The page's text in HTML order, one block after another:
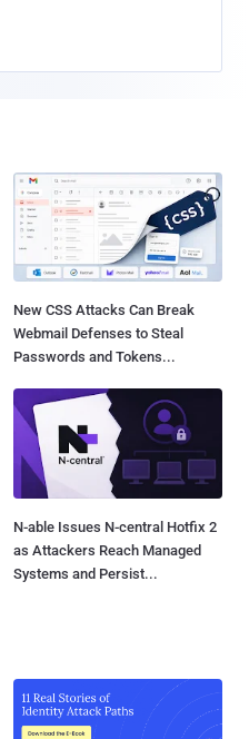
New CSS Attacks Can Break
Webmail Defenses to Steal
Passwords and Tokens...
N-able Issues N-central Hotfix 2
as Attackers Reach Managed
Systems and Persist...